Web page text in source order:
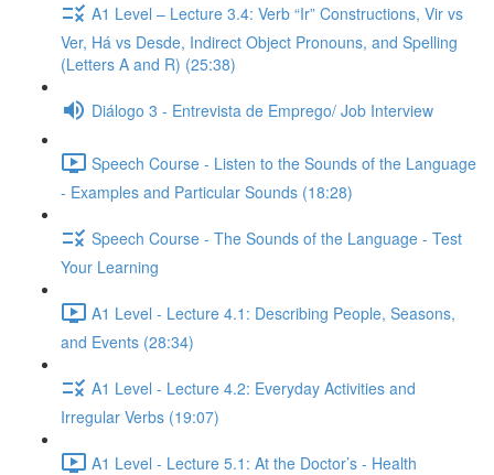
A1 Level – Lecture 3.4: Verb “Ir” Constructions, Vir vs
Ver, Há vs Desde, Indirect Object Pronouns, and Spelling
(Letters A and R) (25:38)
Diálogo 3 - Entrevista de Emprego/ Job Interview
Speech Course - Listen to the Sounds of the Language
- Examples and Particular Sounds (18:28)
Speech Course - The Sounds of the Language - Test
Your Learning
A1 Level - Lecture 4.1: Describing People, Seasons,
and Events (28:34)
A1 Level - Lecture 4.2: Everyday Activities and
Irregular Verbs (19:07)
A1 Level - Lecture 5.1: At the Doctor’s - Health